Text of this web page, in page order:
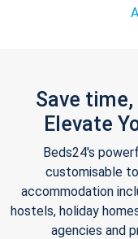
Save
Elevate
Beds24's
customisable
accommodation
hostels, holiday
agencies and